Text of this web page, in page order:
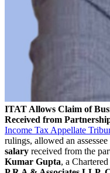
ITAT Allows Claim of
Received from
Income Tax Appellate
rulings, allowed an
salary received from the
Kumar Gupta, a